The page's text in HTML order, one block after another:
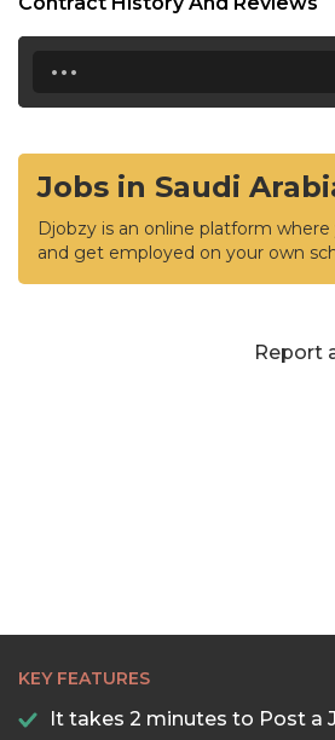
...
Jobs in Saudi
Djobzy is an online platform
and get employed on your own
Report
KEY FEATURES
It takes 2 minutes to Post a